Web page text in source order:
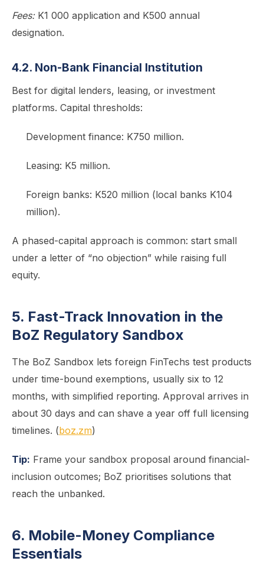
Fees:K1 000 application and K500 annual
designation.
4.2. Non-Bank Financial Institution
Best for digital lenders, leasing, or investment
platforms. Capital thresholds:
Development finance: K750 million.
Leasing: K5 million.
Foreign banks: K520 million (local banks K104
million).
A phased-capital approach is common: start small
under a letter of “no objection” while raising full
equity.
5. Fast-Track Innovation in the
BoZ Regulatory Sandbox
The BoZ Sandbox lets foreign FinTechs test products
under time-bound exemptions, usually six to 12
months, with simplified reporting. Approval arrives in
about 30 days and can shave a year off full licensing
timelines. (boz.zm)
Tip: Frame your sandbox proposal around financial-
inclusion outcomes; BoZ prioritises solutions that
reach the unbanked.
6. Mobile-Money Compliance
Essentials